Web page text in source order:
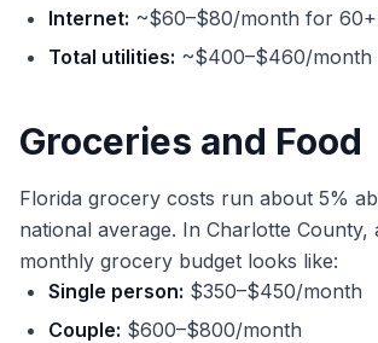
Internet: ~$60–$80/month for
Total utilities: ~$400–$460/month
Groceries and Food
Florida grocery costs run about 5%
national average. In Charlotte County,
monthly grocery budget looks like:
Single person: $350–$450/month
Couple: $600–$800/month